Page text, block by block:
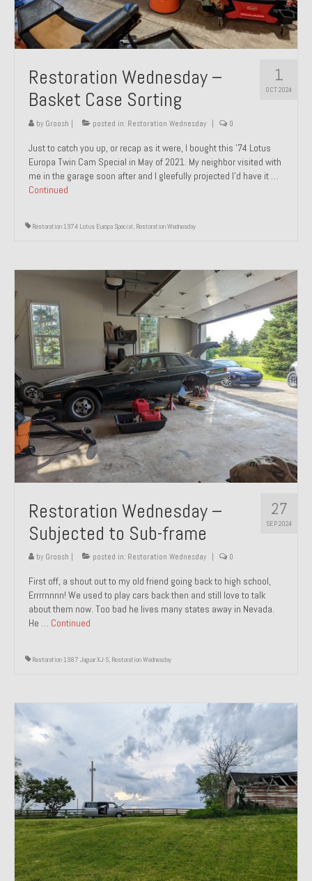
1
OCT 2024
Restoration Wednesday –
Basket Case Sorting
by Groosh | posted in: Restoration Wednesday | 0
Just to catch you up, or recap as it were, I bought this ’74 Lotus
Europa Twin Cam Special in May of 2021. My neighbor visited with
me in the garage soon after and I gleefully projected I’d have it …
Continued
Restoration 1974 Lotus Europa Special, Restoration Wednesday
27
SEP 2024
Restoration Wednesday –
Subjected to Sub-frame
by Groosh posted in: Restoration Wednesday 0
First off, a shout out to my old friend going back to high school,
Errrrnnnn! We used to play cars back then and still love to talk
about them now. Too bad he lives many states away in Nevada.
He … Continued
Restoration 1987 Jaguar XJ-S, Restoration Wednesday